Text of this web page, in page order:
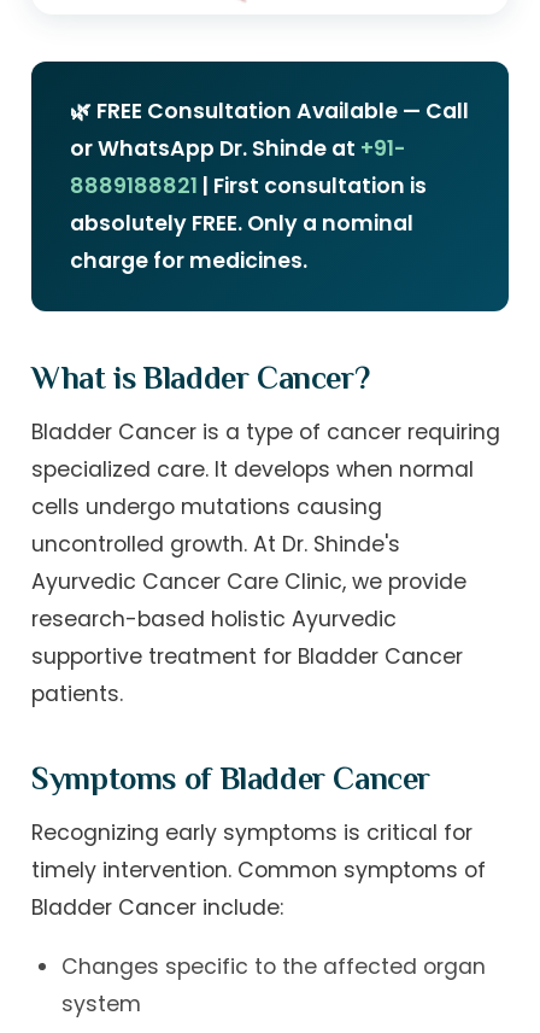
🌿 FREE Consultation Available — Call
or WhatsApp Dr. Shinde at +91-
8889188821 | First consultation is
absolutely FREE. Only a nominal
charge for medicines.
What is Bladder Cancer?
Bladder Cancer is a type of cancer requiring
specialized care. It develops when normal
cells undergo mutations causing
uncontrolled growth. At Dr. Shinde's
Ayurvedic Cancer Care Clinic, we provide
research-based holistic Ayurvedic
supportive treatment for Bladder Cancer
patients.
Symptoms of Bladder Cancer
Recognizing early symptoms is critical for
timely intervention. Common symptoms of
Bladder Cancer include:
Changes specific to the affected organ
system